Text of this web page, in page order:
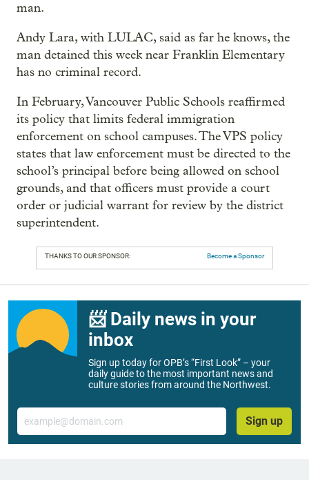
man.
Andy Lara, with LULAC, said as far he knows, the
man detained this week near Franklin Elementary
has no criminal record.
In February, Vancouver Public Schools reaffirmed
its policy that limits federal immigration
enforcement on school campuses. The VPS policy
states that law enforcement must be directed to the
school’s principal before being allowed on school
grounds, and that officers must provide a court
order or judicial warrant for review by the district
superintendent.
THANKS TO OUR SPONSOR: Become a Sponsor
📨 Daily news in your
inbox
Sign up today for OPB’s “First Look” – your
daily guide to the most important news and
culture stories from around the Northwest.
Email
Sign up